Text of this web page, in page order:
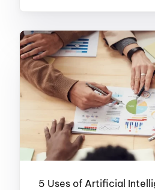
5 Uses of Artificial